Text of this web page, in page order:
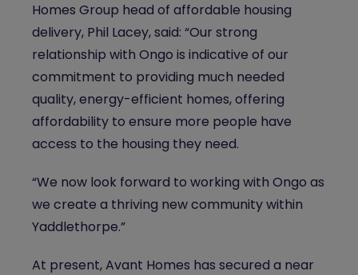
Homes Group head of affordable housing
delivery, Phil Lacey, said: “Our strong
relationship with Ongo is indicative of our
commitment to providing much needed
quality, energy-efficient homes, offering
affordability to ensure more people have
access to the housing they need.
“We now look forward to working with Ongo as
we create a thriving new community within
Yaddlethorpe.”
At present, Avant Homes has secured a near